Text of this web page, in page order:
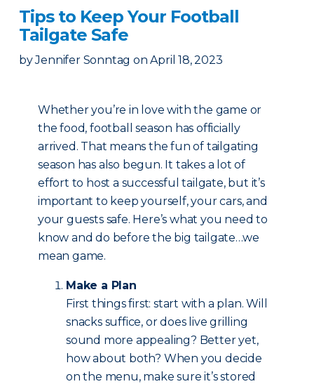
Tips to Keep Your Football
Tailgate Safe
by Jennifer Sonntag on April 18, 2023
Whether you’re in love with the game or
the food, football season has officially
arrived. That means the fun of tailgating
season has also begun. It takes a lot of
effort to host a successful tailgate, but it’s
important to keep yourself, your cars, and
your guests safe. Here’s what you need to
know and do before the big tailgate…we
mean game.
Make a Plan
First things first: start with a plan. Will
snacks suffice, or does live grilling
sound more appealing? Better yet,
how about both? When you decide
on the menu, make sure it’s stored